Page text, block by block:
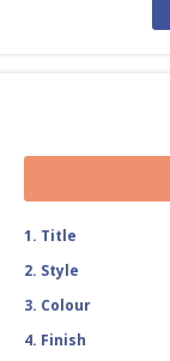
1. Title
2. Style
3. Colour
4. Finish